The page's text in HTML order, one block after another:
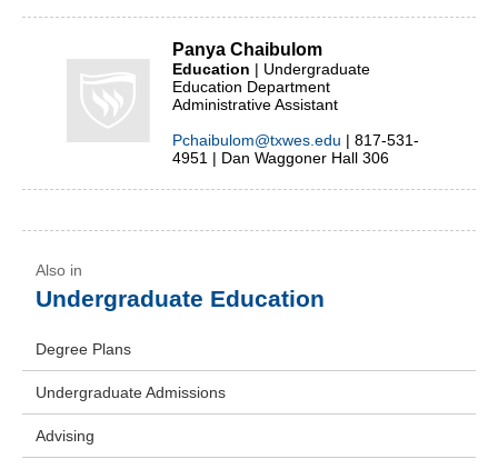
Panya Chaibulom
Education | Undergraduate
Education Department
Administrative Assistant
Pchaibulom@txwes.edu | 817-531-
4951 | Dan Waggoner Hall 306
Undergraduate Education
Degree Plans
Undergraduate Admissions
Advising